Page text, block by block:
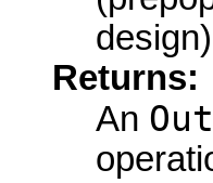
Returns:
An